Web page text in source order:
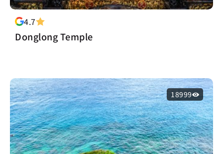
4.7
Donglong Temple
18999